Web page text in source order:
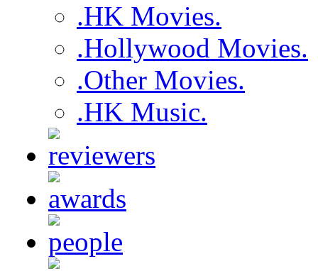
.HK Movies.
.Hollywood Movies.
.Other Movies.
.HK Music.